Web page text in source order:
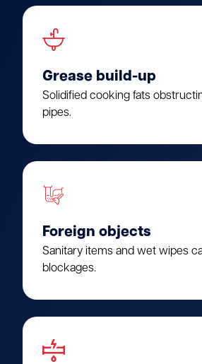
Grease build-up
Solidified cooking fats
pipes.
Foreign objects
Sanitary items and wet wipes
blockages.